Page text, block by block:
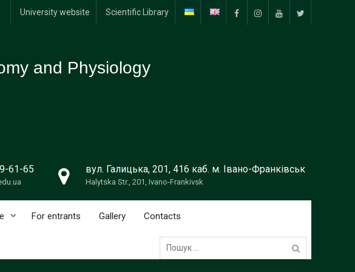
FacebookInstagramYouTubeТwitter
University website Scientific Library
and Physiology
61-65 вул. Галицька, 201, 416 каб. м. Івано-Франківськ
Halytska Str., 201, Ivano-Frankivsk
For entrants Gallery Contacts
Пошук: